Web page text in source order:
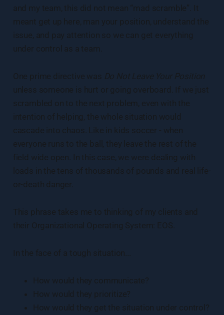
and my team, this did not mean “mad scramble”. It
meant get up here, man your position, understand the
issue, and pay attention so we can get everything
under control as a team.
One prime directive was Do Not Leave Your Position
unless someone is hurt or going overboard. If we just
scrambled on to the next problem, even with the
intention of helping, the whole situation would
cascade into chaos. Like in kids soccer - when
everyone runs to the ball, they leave the rest of the
field wide open. In this case, we were dealing with
loads in the tens of thousands of pounds and real life-
or-death danger.
This phrase takes me to thinking of my clients and
their Organizational Operating System: EOS.
In the face of a tough situation...
How would they communicate?
How would they prioritize?
How would they get the situation under control?